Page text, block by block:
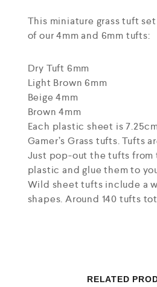
This miniature grass tuft
of our 4mm and 6mm tufts:
Dry Tuft 6mm
Light Brown 6mm
Beige 4mm
Brown 4mm
Each plastic sheet is
Gamer’s Grass tufts. Tufts
Just pop-out the tufts from
plastic and glue them to
Wild sheet tufts include a
shapes. Around 140 tufts
RELATED